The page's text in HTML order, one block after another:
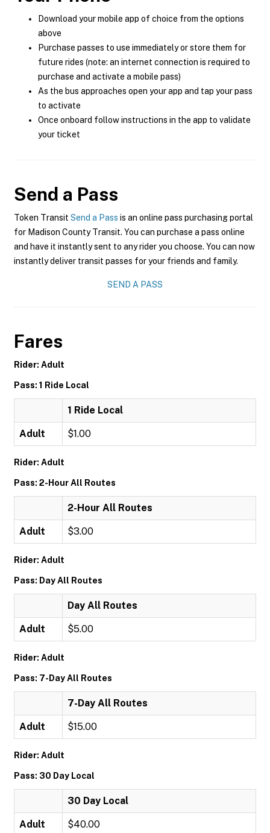
Download your mobile app of choice from the options
above
Purchase passes to use immediately or store them for
future rides (note: an internet connection is required to
purchase and activate a mobile pass)
As the bus approaches open your app and tap your pass
to activate
Once onboard follow instructions in the app to validate
your ticket
Send a Pass
Token Transit Send a Pass is an online pass purchasing portal
for Madison County Transit. You can purchase a pass online
and have it instantly sent to any rider you choose. You can now
instantly deliver transit passes for your friends and family.
SEND A PASS
Fares
Rider: Adult
Pass: 1 Ride Local
1 Ride Local
Adult $1.00
Rider: Adult
Pass: 2-Hour All Routes
2-Hour All Routes
Adult $3.00
Rider: Adult
Pass: Day All Routes
Day All Routes
Adult $5.00
Rider: Adult
Pass: 7-Day All Routes
7-Day All Routes
Adult $15.00
Rider: Adult
Pass: 30 Day Local
30 Day Local
Adult $40.00